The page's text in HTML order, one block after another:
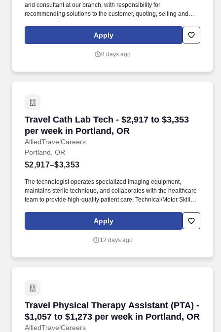
and consultant at our branch, with responsibility for
recommending solutions to the customer, quoting, selling and
needs. We're an award-winning company (recently named a
Glassdoor Best Place to Work in 2026) that truly cares about our
will support you and your family.
Apply
8 days ago
Travel Cath Lab Tech - $2,917 to $3,353
per week in Portland, OR
AlliedTravelCareers
Travel Cath Lab Tech - $2,917 to $3,353 per
Portland, OR
$2,917–$3,353
The technologist operates specialized imaging equipment,
maintains sterile technique, and collaborates with the healthcare
team to provide high-quality patient care. Technical/Motor Skills -
push/pull, and move about when assisting with procedures and/or
using department equipment.
Apply
12 days ago
Travel Physical Therapy Assistant (PTA) -
$1,057 to $1,273 per week in Portland, OR
AlliedTravelCareers
Travel Physical Therapy Assistant (PTA) -